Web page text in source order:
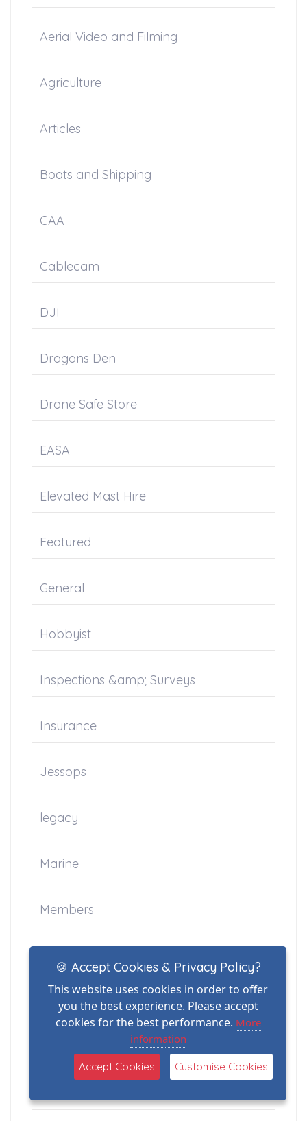
Aerial Video and Filming
Agriculture
Articles
Boats and Shipping
CAA
Cablecam
DJI
Dragons Den
Drone Safe Store
EASA
Elevated Mast Hire
Featured
General
Hobbyist
Inspections &amp; Surveys
Insurance
Jessops
legacy
Marine
Members
Newsletter-Articles
🍪 Accept Cookies & Privacy Policy?
This website uses cookies in order to offer
you the best experience. Please accept
cookies for the best performance. More
information
Accept Cookies Customise Cookies